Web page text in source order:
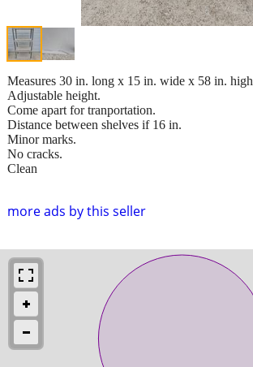
more ads by this seller
Measures 30 in. long x 15 in. wide x 58 in. high
Adjustable height.
Come apart for tranportation.
Distance between shelves if 16 in.
Minor marks.
No cracks.
Clean